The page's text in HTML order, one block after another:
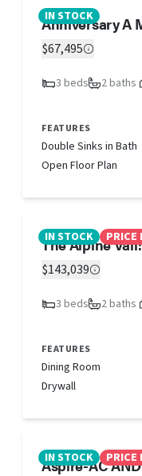
IN STOCK
Anniversary A
$67,495
3 beds 2 baths
FEATURES
Double Sinks in Bath
Open Floor Plan
IN STOCK PRICE
The Alpine
$143,039
3 beds 2 baths
FEATURES
Dining Room
Drywall
IN STOCK PRICE
Aspire-AC